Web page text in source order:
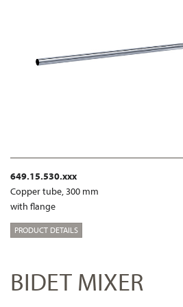
649.15.530.xxx
Copper tube, 300 mm
with flange
PRODUCT DETAILS
BIDET MIXER